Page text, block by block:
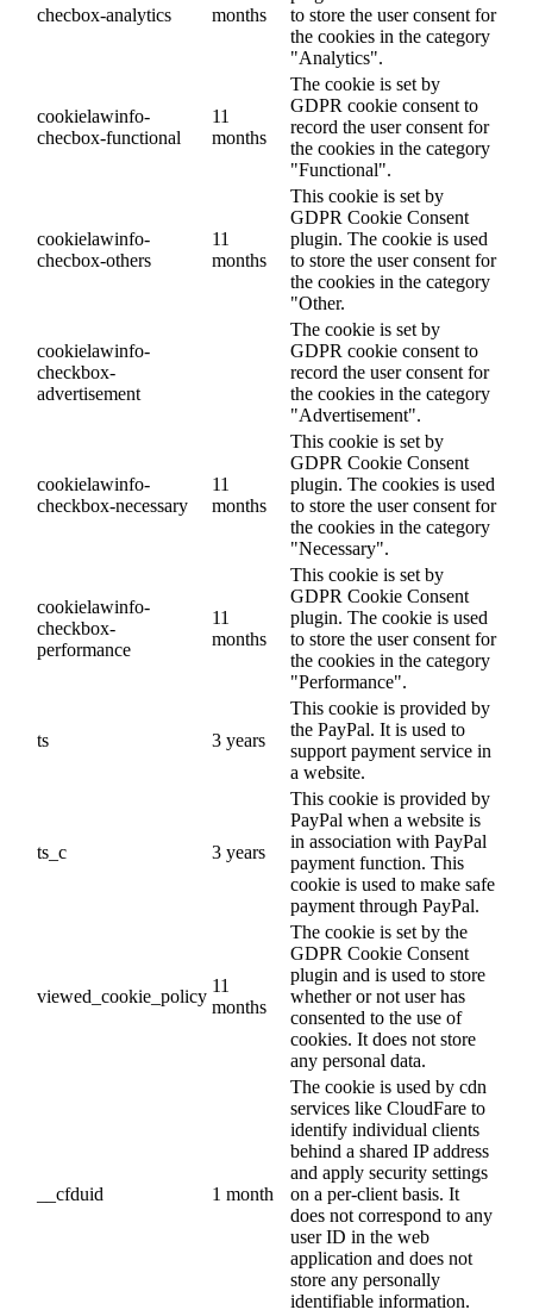
checbox-analytics
months
to store the user consent for
the cookies in the category
"Analytics".
cookielawinfo-
checbox-functional
11
months
The cookie is set by
GDPR cookie consent to
record the user consent for
the cookies in the category
"Functional".
cookielawinfo-
checbox-others
11
months
This cookie is set by
GDPR Cookie Consent
plugin. The cookie is used
to store the user consent for
the cookies in the category
"Other.
cookielawinfo-
checkbox-
advertisement
The cookie is set by
GDPR cookie consent to
record the user consent for
the cookies in the category
"Advertisement".
cookielawinfo-
checkbox-necessary
11
months
This cookie is set by
GDPR Cookie Consent
plugin. The cookies is used
to store the user consent for
the cookies in the category
"Necessary".
cookielawinfo-
checkbox-
performance
11
months
This cookie is set by
GDPR Cookie Consent
plugin. The cookie is used
to store the user consent for
the cookies in the category
"Performance".
ts 3 years
This cookie is provided by
the PayPal. It is used to
support payment service in
a website.
ts_c 3 years
This cookie is provided by
PayPal when a website is
in association with PayPal
payment function. This
cookie is used to make safe
payment through PayPal.
viewed_cookie_policy
11
months
The cookie is set by the
GDPR Cookie Consent
plugin and is used to store
whether or not user has
consented to the use of
cookies. It does not store
any personal data.
__cfduid 1 month
The cookie is used by cdn
services like CloudFare to
identify individual clients
behind a shared IP address
and apply security settings
on a per-client basis. It
does not correspond to any
user ID in the web
application and does not
store any personally
identifiable information.